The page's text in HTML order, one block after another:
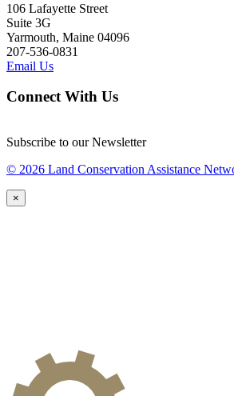
106 Lafayette Street
Suite 3G
Yarmouth, Maine 04096
207-536-0831
Email Us
Connect With Us
Subscribe to our Newsletter
© 2026 Land Conservation Assistance
×